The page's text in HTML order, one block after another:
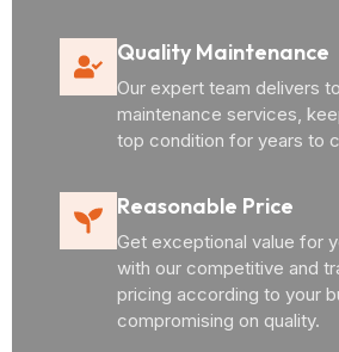
Quality Maintenance
Our expert team delivers
maintenance services,
top condition for years to
Reasonable Price
Get exceptional value for
with our competitive and
pricing according to your
compromising on quality.